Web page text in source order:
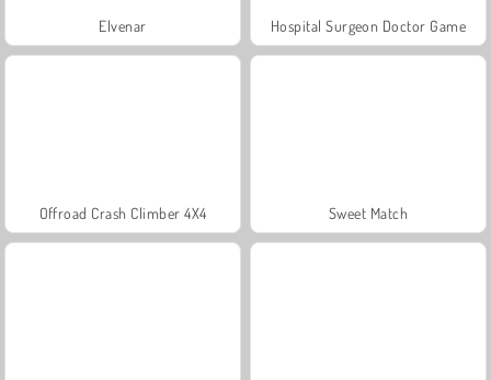
Elvenar Hospital Surgeon Doctor Game
Offroad Crash Climber 4X4 Sweet Match